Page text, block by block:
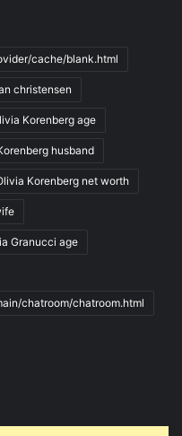
cache/blank.html
christensen
Korenberg age
husband
Korenberg net worth
Granucci age
chatroom/chatroom.html